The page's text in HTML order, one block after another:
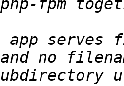
app serves
no